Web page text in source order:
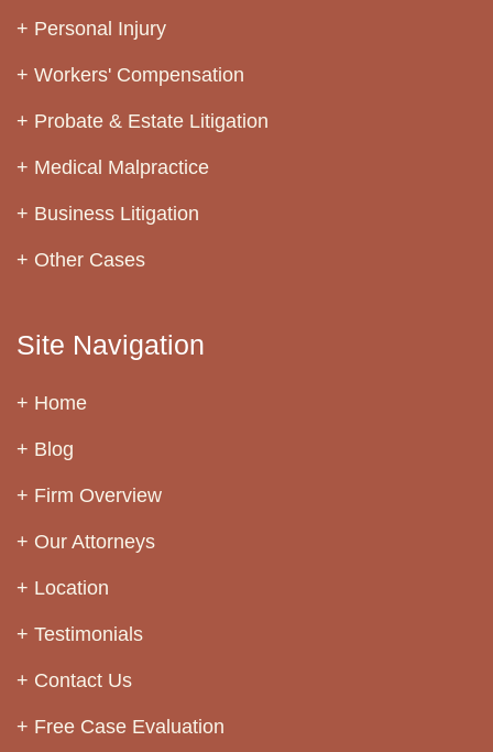
Personal Injury
Workers' Compensation
Probate & Estate Litigation
Medical Malpractice
Business Litigation
Other Cases
Site Navigation
Home
Blog
Firm Overview
Our Attorneys
Location
Testimonials
Contact Us
Free Case Evaluation